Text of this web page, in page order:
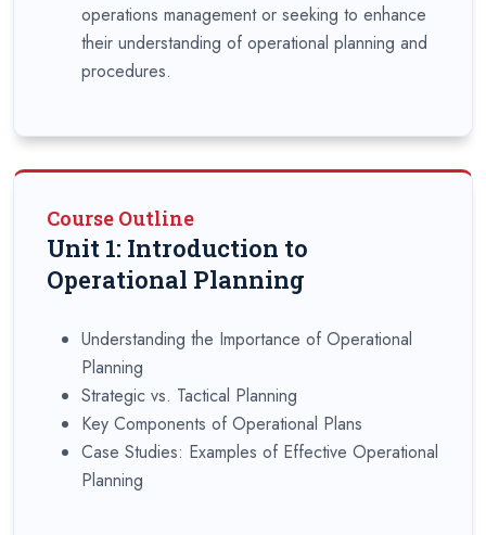
operations management or seeking to enhance
their understanding of operational planning and
procedures.
Course Outline
Unit 1: Introduction to
Operational Planning
Understanding the Importance of Operational
Planning
Strategic vs. Tactical Planning
Key Components of Operational Plans
Case Studies: Examples of Effective Operational
Planning